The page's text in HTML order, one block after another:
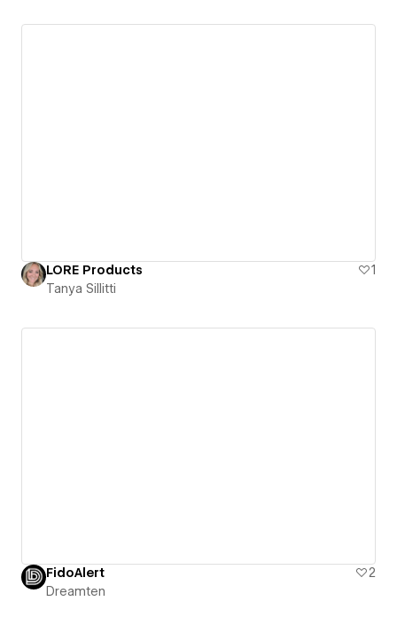
LORE Products
1
Tanya Sillitti
FidoAlert
2
Dreamten